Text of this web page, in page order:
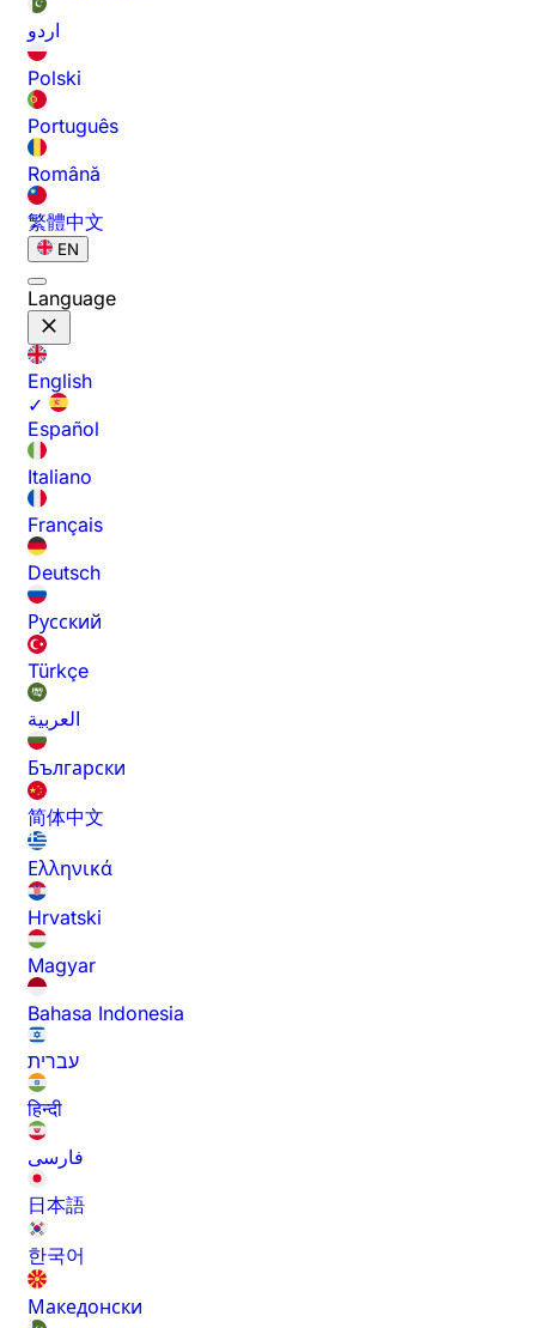
اردو
Polski
Português
Română
繁體中文
EN
Language
English
✓
Español
Italiano
Français
Deutsch
Русский
Türkçe
العربية
Български
简体中文
Ελληνικά
Hrvatski
Magyar
Bahasa Indonesia
עברית
हिन्दी
فارسی
日本語
한국어
Македонски